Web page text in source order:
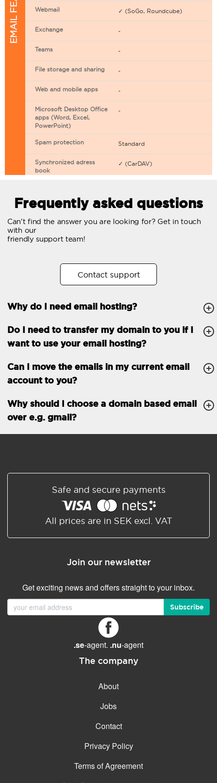
Webmail ✓ (SoGo, Roundcube)
Exchange -
Teams -
File storage and sharing -
Web and mobile apps -
Microsoft Desktop Office
apps (Word, Excel,
PowerPoint)
-
Spam protection Standard
Synchronized adress
book
✓ (CarDAV)
Email filtering
Email forwarding
Trial period
Two factor Authentication -
GENERAL FEATURES Daily backup
Free email & phone
support
30-day money back
guarantee
99.9 % Up time
Frequently asked questions
Can't find the answer you are looking for? Get in touch
with our
friendly support team!
Contact support
Why do I need email hosting?
Do I need to transfer my domain to you if I
want to use your email hosting?
Can I move the emails in my current email
account to you?
Why should I choose a domain based email
over e.g. gmail?
Safe and secure payments
All prices are in SEK excl. VAT
Join our newsletter
Get exciting news and offers straight to your inbox.
Subscribe
.se-agent. .nu-agent
The company
About
Jobs
Contact
Privacy Policy
Terms of Agreement